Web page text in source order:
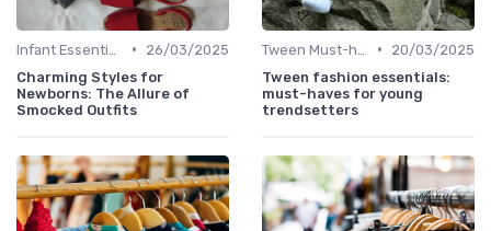
•
26/03/2025
Charming Styles for
Newborns: The Allure of
Smocked Outfits
•
20/03/2025
Tween fashion essentials:
must-haves for young
trendsetters